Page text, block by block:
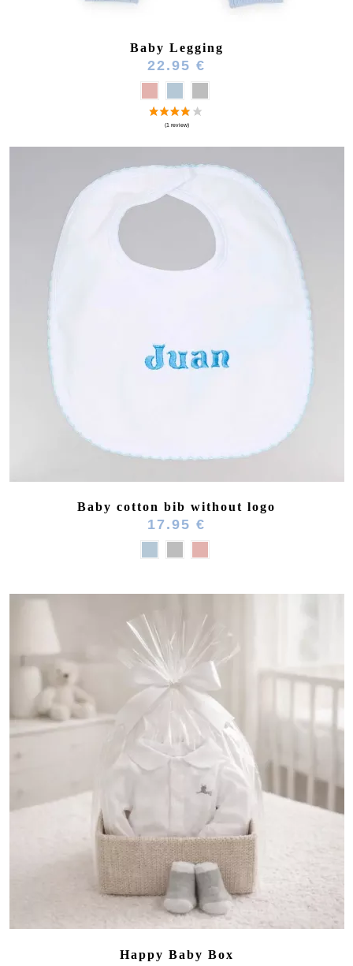
(4 reviews)
Baby Legging
22.95 €
Baby cotton bib without logo
17.95 €
Happy Baby Box